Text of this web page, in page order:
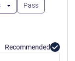
Pass
Recommended